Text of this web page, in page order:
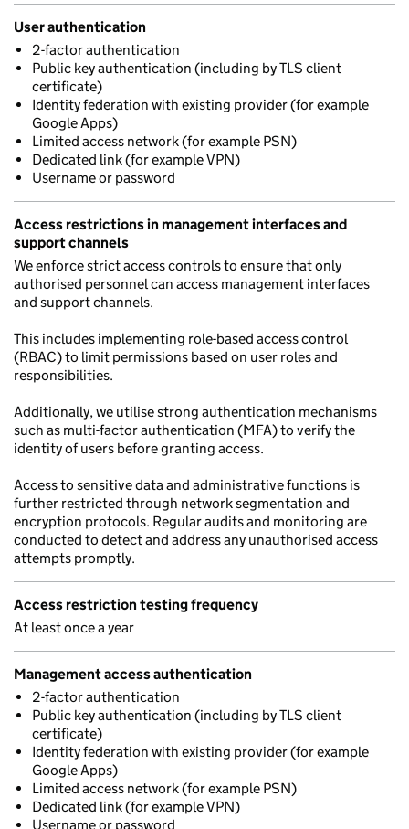
User authentication
2-factor authentication
Public key authentication (including by TLS client
certificate)
Identity federation with existing provider (for example
Google Apps)
Limited access network (for example PSN)
Dedicated link (for example VPN)
Username or password
Access restrictions in management interfaces and
support channels
We enforce strict access controls to ensure that only
authorised personnel can access management interfaces
and support channels.
This includes implementing role-based access control
(RBAC) to limit permissions based on user roles and
responsibilities.
Additionally, we utilise strong authentication mechanisms
such as multi-factor authentication (MFA) to verify the
identity of users before granting access.
Access to sensitive data and administrative functions is
further restricted through network segmentation and
encryption protocols. Regular audits and monitoring are
conducted to detect and address any unauthorised access
attempts promptly.
Access restriction testing frequency
At least once a year
Management access authentication
2-factor authentication
Public key authentication (including by TLS client
certificate)
Identity federation with existing provider (for example
Google Apps)
Limited access network (for example PSN)
Dedicated link (for example VPN)
Username or password